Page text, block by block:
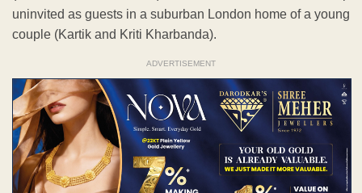
uninvited as guests in a suburban London home of a young
couple (Kartik and Kriti Kharbanda).
ADVERTISEMENT